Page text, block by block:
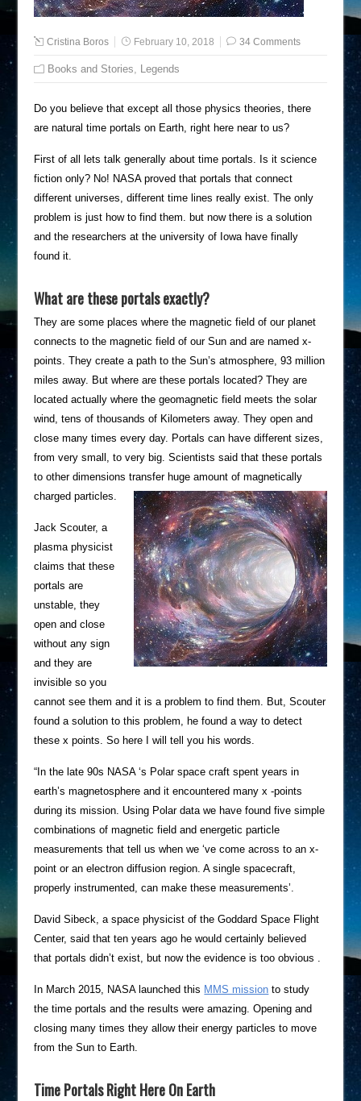
Cristina Boros February 10, 2018 34 Comments
Books and Stories, Legends
Do you believe that except all those physics theories, there
are natural time portals on Earth, right here near to us?
First of all lets talk generally about time portals. Is it science
fiction only? No! NASA proved that portals that connect
different universes, different time lines really exist. The only
problem is just how to find them. but now there is a solution
and the researchers at the university of Iowa have finally
found it.
What are these portals exactly?
They are some places where the magnetic field of our planet
connects to the magnetic field of our Sun and are named x-
points. They create a path to the Sun’s atmosphere, 93 million
miles away. But where are these portals located? They are
located actually where the geomagnetic field meets the solar
wind, tens of thousands of Kilometers away. They open and
close many times every day. Portals can have different sizes,
from very small, to very big. Scientists said that these portals
to other dimensions transfer huge amount of magnetically
charged particles.
Jack Scouter, a
plasma physicist
claims that these
portals are
unstable, they
open and close
without any sign
and they are
invisible so you
cannot see them and it is a problem to find them. But, Scouter
found a solution to this problem, he found a way to detect
these x points. So here I will tell you his words.
“In the late 90s NASA ‘s Polar space craft spent years in
earth’s magnetosphere and it encountered many x -points
during its mission. Using Polar data we have found five simple
combinations of magnetic field and energetic particle
measurements that tell us when we ‘ve come across to an x-
point or an electron diffusion region. A single spacecraft,
properly instrumented, can make these measurements’.
David Sibeck, a space physicist of the Goddard Space Flight
Center, said that ten years ago he would certainly believed
that portals didn’t exist, but now the evidence is too obvious .
In March 2015, NASA launched this MMS mission to study
the time portals and the results were amazing. Opening and
closing many times they allow their energy particles to move
from the Sun to Earth.
Time Portals Right Here On Earth